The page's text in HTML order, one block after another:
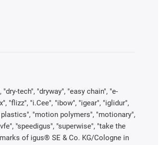
tech", "dryway", "easy chain", "e-
"flizz", "i.Cee", "ibow", "igear", "iglidur",
plastics", "motion polymers", "motionary",
"speedigus", "superwise", "take the
of igus® SE & Co. KG/Cologne in